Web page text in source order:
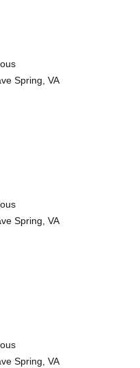
Spring, VA
Spring, VA
Spring, VA